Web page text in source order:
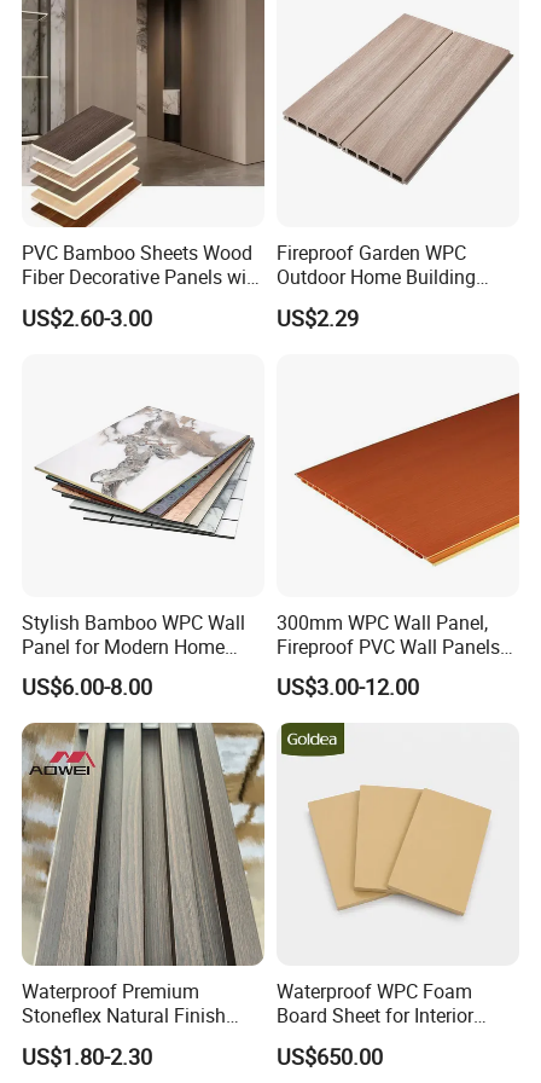
Package
PVC Bamboo Sheets Wood
Fiber Decorative Panels with
Stone and Metal Patterns
US$2.60-3.00
Fireproof Garden WPC
Outdoor Home Building
Board Fence
US$2.29
Stylish Bamboo WPC Wall
Panel for Modern Home
Design
US$6.00-8.00
300mm WPC Wall Panel,
Fireproof PVC Wall Panels
with WPC Building Material
US$3.00-12.00
Waterproof Premium
Stoneflex Natural Finish
WPC Wall Panel for Interior
Decoration
US$1.80-2.30
Waterproof WPC Foam
Board Sheet for Interior
Door, Wall Panel and
Cabinet
US$650.00